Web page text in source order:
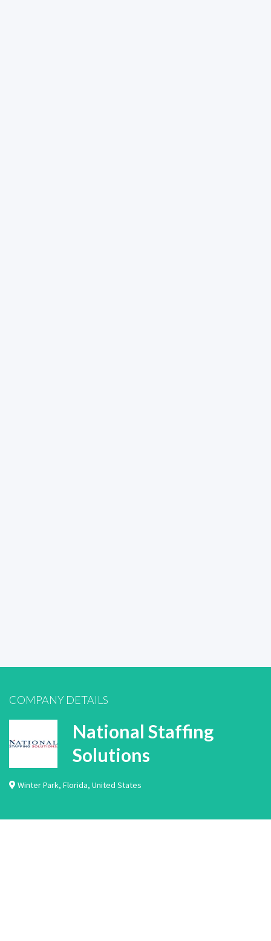
COMPANY DETAILS
National Staffing
Solutions
Winter Park, Florida, United States